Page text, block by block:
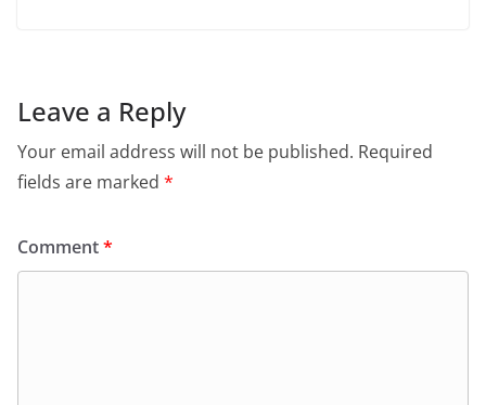
Leave a Reply
Your email address will not be published. Required
fields are marked *
Comment*